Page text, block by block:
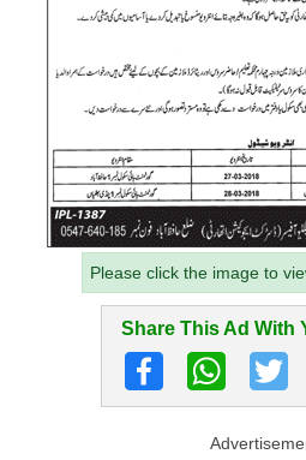
Please click the image to
Share This Ad With